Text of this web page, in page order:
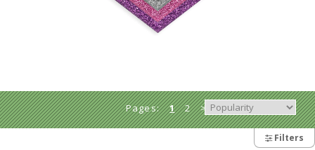
Pages: 1 2 >
Filters